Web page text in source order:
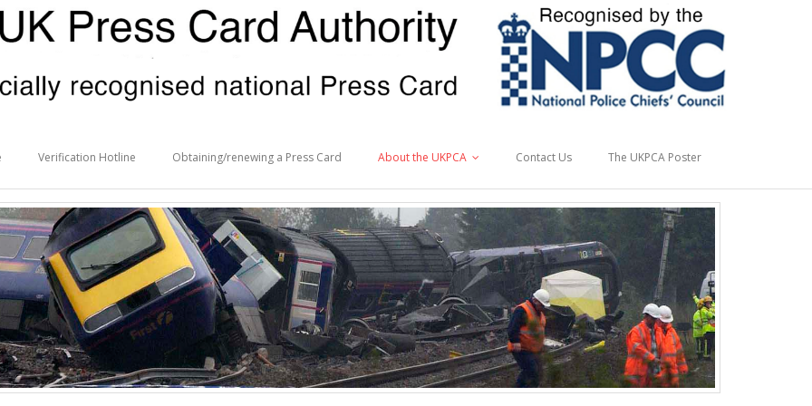
Verification Hotline Obtaining/renewing a Press Card About the UKPCA Contact Us The UKPCA Poster